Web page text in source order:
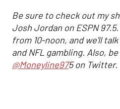
Be sure to check out my
Josh Jordan on ESPN
from 10-noon, and we'll
and NFL gambling. Also,
@Moneyline975 on Twitter.